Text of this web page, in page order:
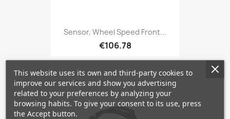
Sensor, Wheel Speed Front...
€106.78
favorite_border
This website uses its own and third-party cookies to
improve our services and show you advertising
related to your preferences by analyzing your
browsing habits. To give your consent to its use, press
the Accept button.